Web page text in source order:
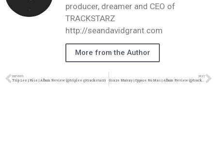
producer, dreamer and CEO of
TRACKSTARZ
http://seandavidgrant.com
More from the Author
PREVIOUS
Trip Lee | Rise | Album Review (@triplee @trackstarz)
NEXT
Osaze Murray | Oppose No Mas | Album Review (@trackstarz)